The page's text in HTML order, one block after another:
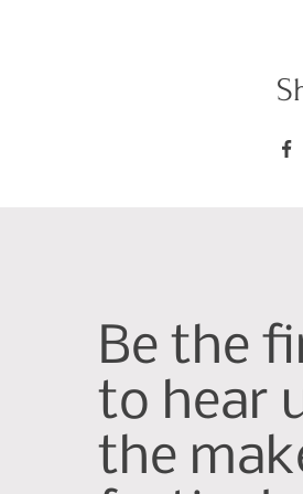
Be the
to hear
the